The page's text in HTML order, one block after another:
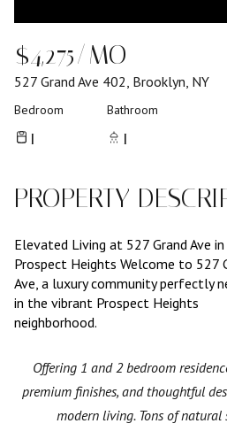
$4,275/MO
527 Grand Ave 402, Brooklyn, NY
Bedroom
1
Bathroom
1
PROPERTY
Elevated Living at 527 Grand Ave in
Prospect Heights Welcome to 527
Ave, a luxury community perfectly
in the vibrant Prospect Heights
neighborhood.
Offering 1 and 2 bedroom
premium finishes, and thoughtful
modern living. Tons of